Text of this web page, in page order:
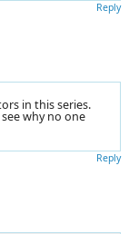
Reply
in this series.
why no one
Reply